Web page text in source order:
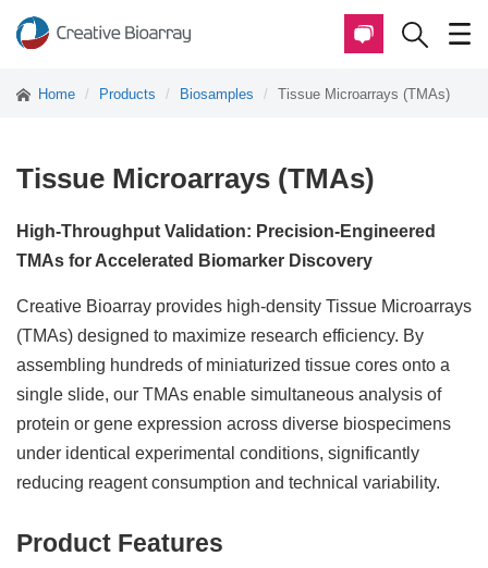
Home Products Biosamples Tissue Microarrays (TMAs)
Tissue Microarrays (TMAs)
High-Throughput Validation: Precision-Engineered
TMAs for Accelerated Biomarker Discovery
Creative Bioarray provides high-density Tissue Microarrays
(TMAs) designed to maximize research efficiency. By
assembling hundreds of miniaturized tissue cores onto a
single slide, our TMAs enable simultaneous analysis of
protein or gene expression across diverse biospecimens
under identical experimental conditions, significantly
reducing reagent consumption and technical variability.
Product Features